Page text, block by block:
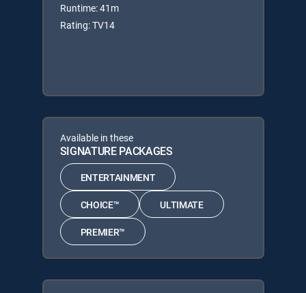
Runtime: 41m
Rating: TV14
Available in these
SIGNATURE PACKAGES
ENTERTAINMENT
CHOICE™ ULTIMATE
PREMIER™